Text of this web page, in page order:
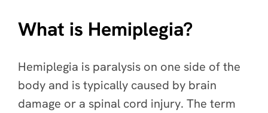
What is Hemiplegia?
Hemiplegia is paralysis on one side of the
body and is typically caused by brain
damage or a spinal cord injury. The term